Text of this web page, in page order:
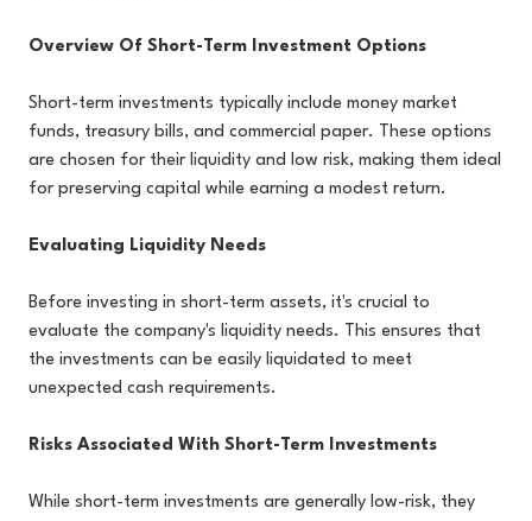
Overview Of Short-Term Investment Options
Short-term investments typically include money market
funds, treasury bills, and commercial paper. These options
are chosen for their liquidity and low risk, making them ideal
for preserving capital while earning a modest return.
Evaluating Liquidity Needs
Before investing in short-term assets, it's crucial to
evaluate the company's liquidity needs. This ensures that
the investments can be easily liquidated to meet
unexpected cash requirements.
Risks Associated With Short-Term Investments
While short-term investments are generally low-risk, they